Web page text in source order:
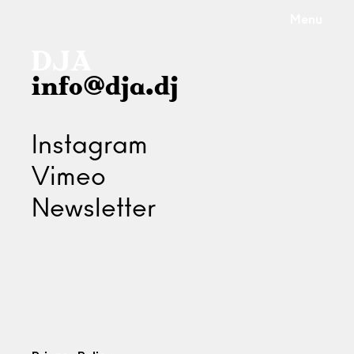
info@dja.dj
Instagram
Vimeo
Newsletter